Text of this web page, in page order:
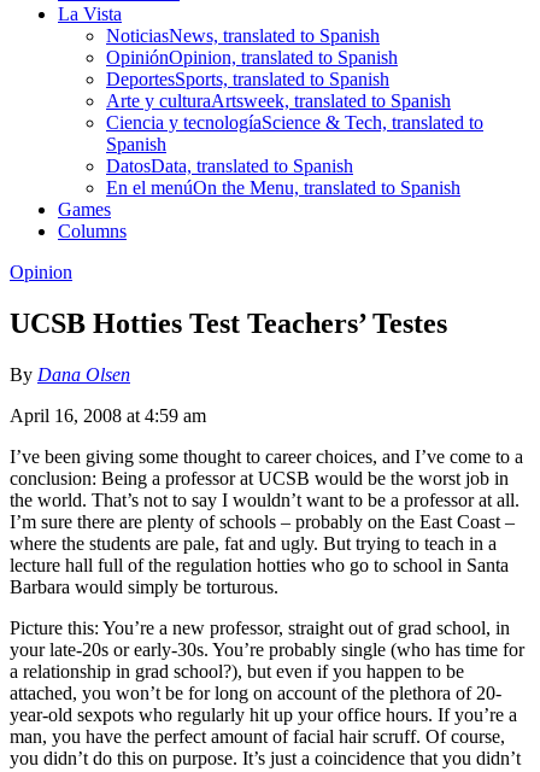
La Vista
NoticiasNews, translated to Spanish
OpiniónOpinion, translated to Spanish
DeportesSports, translated to Spanish
Arte y culturaArtsweek, translated to Spanish
Ciencia y tecnologíaScience & Tech, translated to
Spanish
DatosData, translated to Spanish
En el menúOn the Menu, translated to Spanish
Games
Columns
Opinion
UCSB Hotties Test Teachers’ Testes
By Dana Olsen
April 16, 2008 at 4:59 am
I’ve been giving some thought to career choices, and I’ve come to a
conclusion: Being a professor at UCSB would be the worst job in
the world. That’s not to say I wouldn’t want to be a professor at all.
I’m sure there are plenty of schools – probably on the East Coast –
where the students are pale, fat and ugly. But trying to teach in a
lecture hall full of the regulation hotties who go to school in Santa
Barbara would simply be torturous.
Picture this: You’re a new professor, straight out of grad school, in
your late-20s or early-30s. You’re probably single (who has time for
a relationship in grad school?), but even if you happen to be
attached, you won’t be for long on account of the plethora of 20-
year-old sexpots who regularly hit up your office hours. If you’re a
man, you have the perfect amount of facial hair scruff. Of course,
you didn’t do this on purpose. It’s just a coincidence that you didn’t